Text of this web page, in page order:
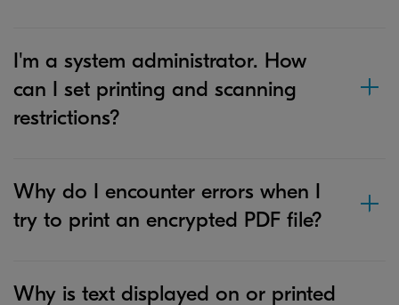
I'm a system administrator. How
can I set printing and scanning
restrictions?
Why do I encounter errors when I
try to print an encrypted PDF file?
Why is text displayed on or printed